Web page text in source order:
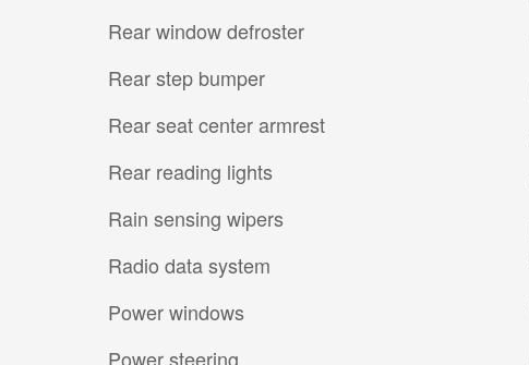
Rear window defroster
Rear step bumper
Rear seat center armrest
Rear reading lights
Rain sensing wipers
Radio data system
Power windows
Power steering